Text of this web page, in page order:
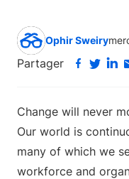
Ophir Sweiry
Partager
Change will never
Our world is
many of which we
workforce and